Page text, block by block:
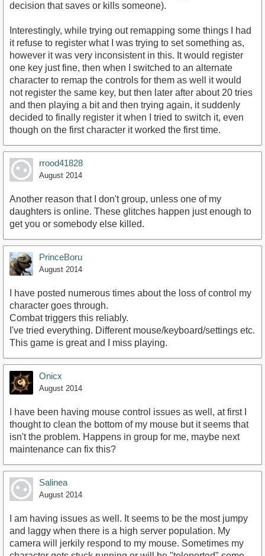
decision that saves or kills someone).
Interestingly, while trying out remapping some things I had
it refuse to register what I was trying to set something as,
however it was very inconsistent in this. It would register
one key just fine, then when I switched to an alternate
character to remap the controls for them as well it would
not register the same key, but then later after about 20 tries
and then playing a bit and then trying again, it suddenly
decided to finally register it when I tried to switch it, even
though on the first character it worked the first time.
rrood41828
August 2014
Another reason that I don't group, unless one of my
daughters is online. These glitches happen just enough to
get you or somebody else killed.
PrinceBoru
August 2014
I have posted numerous times about the loss of control my
character goes through.
Combat triggers this reliably.
I've tried everything. Different mouse/keyboard/settings etc.
This game is great and I miss playing.
Onicx
August 2014
I have been having mouse control issues as well, at first I
thought to clean the bottom of my mouse but it seems that
isn't the problem. Happens in group for me, maybe next
maintenance can fix this?
Salinea
August 2014
I am having issues as well. It seems to be the most jumpy
and laggy when there is a high server population. My
camera will jerkily respond to my mouse. Sometimes my